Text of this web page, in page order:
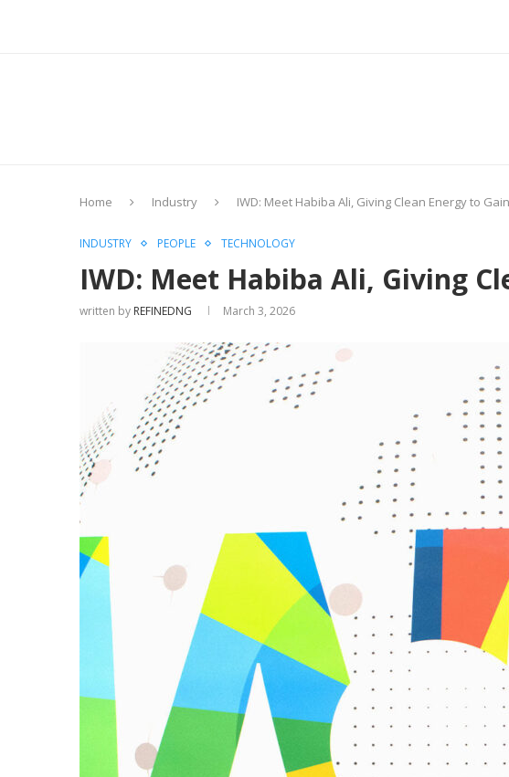
Home Industry IWD: Meet Habiba Ali, Giving Clean Energy to
INDUSTRY PEOPLE TECHNOLOGY
IWD: Meet Habiba Ali, Giving
written by REFINEDNG March 3, 2026